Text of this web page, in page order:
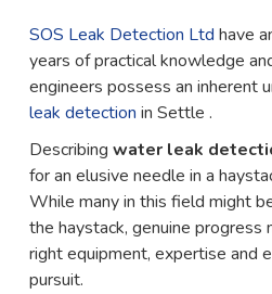
SOS Leak Detection Ltd have
years of practical knowledge
engineers possess an inherent
leak detection in Settle .
Describing water leak
for an elusive needle in a
While many in this field might
the haystack, genuine progress
right equipment, expertise and
pursuit.